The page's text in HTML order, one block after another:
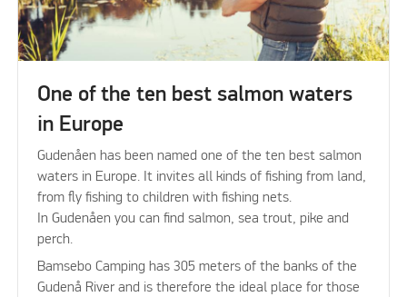
One of the ten best salmon waters
in Europe
Gudenåen has been named one of the ten best salmon
waters in Europe. It invites all kinds of fishing from land,
from fly fishing to children with fishing nets.
In Gudenåen you can find salmon, sea trout, pike and
perch.
Bamsebo Camping has 305 meters of the banks of the
Gudenå River and is therefore the ideal place for those